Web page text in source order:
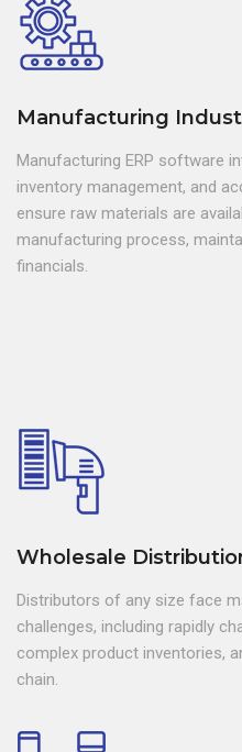
Manufacturing
Manufacturing ERP software
inventory management, and
ensure raw materials are
manufacturing process,
financials.
Wholesale
Distributors of any size face
challenges, including rapidly
complex product inventories,
chain.